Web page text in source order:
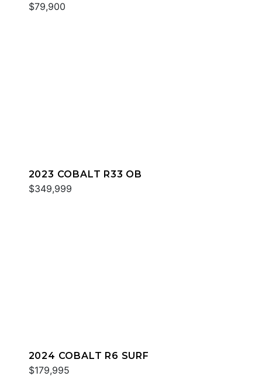
$79,900
2023 COBALT R33 OB
$349,999
2024 COBALT R6 SURF
$179,995